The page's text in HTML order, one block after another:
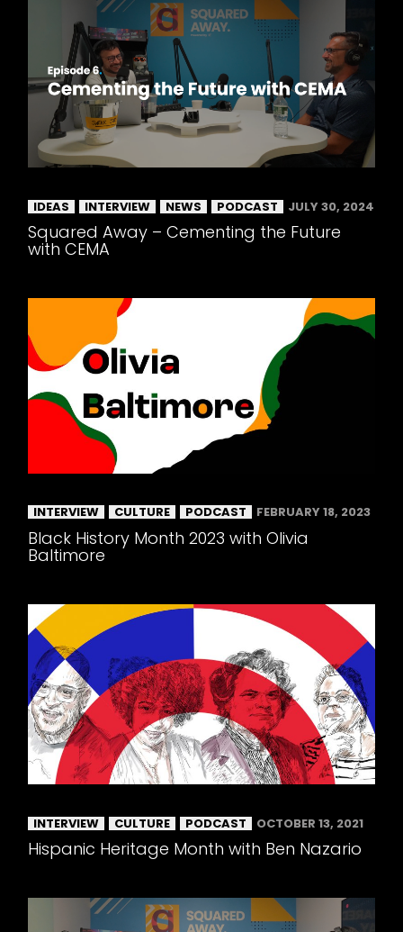
IDEAS INTERVIEW NEWS PODCAST JULY 30, 2024
Squared Away – Cementing the Future
with CEMA
INTERVIEW CULTURE PODCAST FEBRUARY 18, 2023
Black History Month 2023 with Olivia
Baltimore
INTERVIEW CULTURE PODCAST OCTOBER 13, 2021
Hispanic Heritage Month with Ben Nazario